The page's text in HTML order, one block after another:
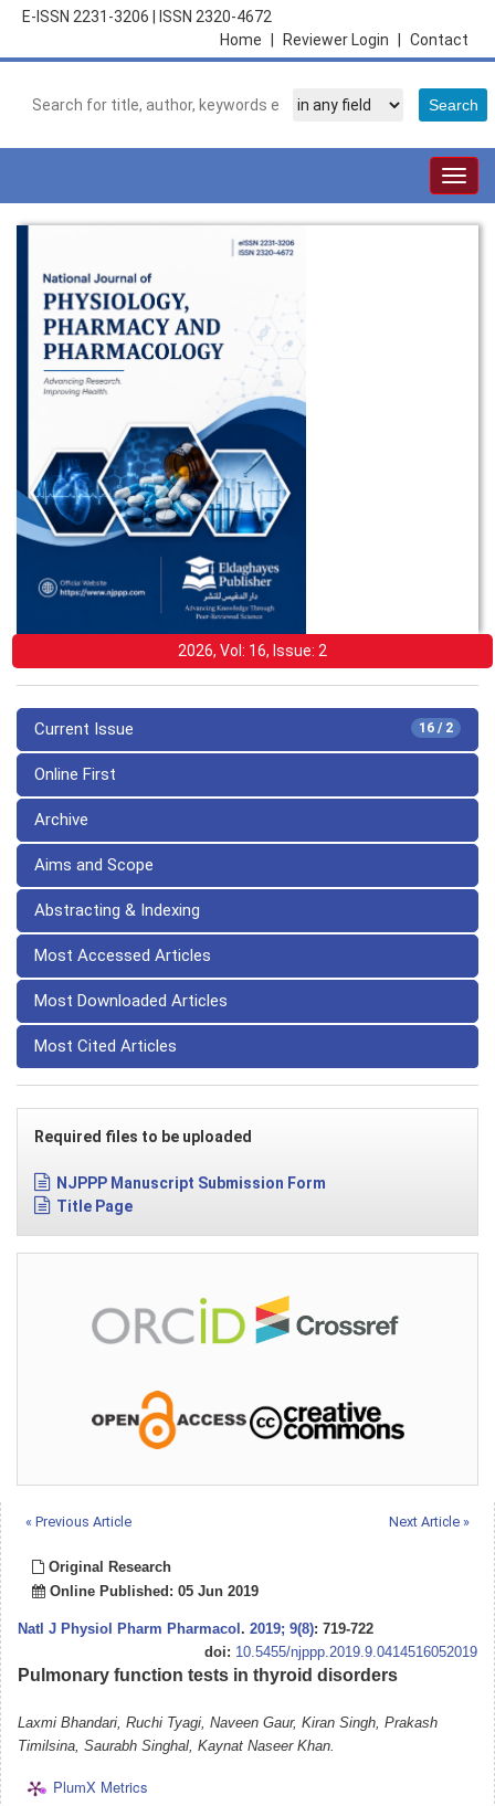
E-ISSN 2231-3206
ISSN 2320-4672
Contact
Reviewer Login
Home
2026, Vol: 16, Issue: 2
16 / 2
Current Issue
Online First
Archive
Aims and Scope
Abstracting & Indexing
Most Accessed Articles
Most Downloaded Articles
Most Cited Articles
Required files to be uploaded
NJPPP Manuscript Submission Form
Title Page
« Previous Article Next Article »
Original Research
Online Published: 05 Jun 2019
Natl J Physiol Pharm Pharmacol . 2019; 9(8): 719-722
doi: 10.5455/njppp.2019.9.0414516052019
Pulmonary function tests in thyroid disorders
Laxmi Bhandari, Ruchi Tyagi, Naveen Gaur, Kiran Singh, Prakash
Timilsina, Saurabh Singhal, Kaynat Naseer Khan.
PlumX Metrics